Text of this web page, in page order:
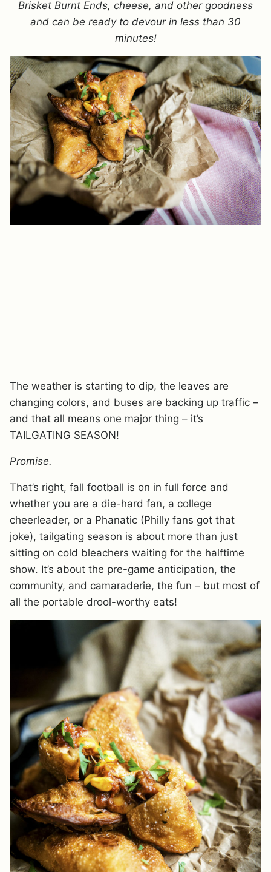
Brisket Burnt Ends, cheese, and other goodness
and can be ready to devour in less than 30
minutes!
The weather is starting to dip, the leaves are
changing colors, and buses are backing up traffic –
and that all means one major thing – it’s
TAILGATING SEASON!
Promise.
That’s right, fall football is on in full force and
whether you are a die-hard fan, a college
cheerleader, or a Phanatic (Philly fans got that
joke), tailgating season is about more than just
sitting on cold bleachers waiting for the halftime
show. It’s about the pre-game anticipation, the
community, and camaraderie, the fun – but most of
all the portable drool-worthy eats!